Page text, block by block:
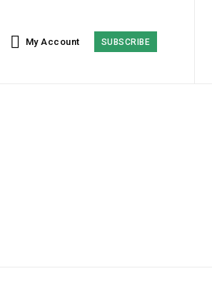
My Account SUBSCRIBE